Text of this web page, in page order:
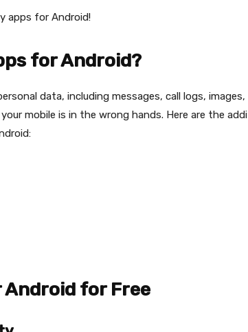
apps for Android!
for Android?
data, including messages, call logs, images,
mobile is in the wrong hands. Here are the
for Free